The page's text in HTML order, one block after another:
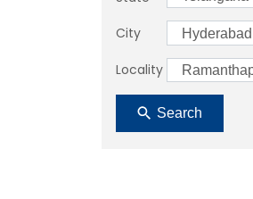
City
Locality
Search